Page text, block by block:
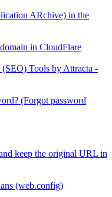
ARchive) in the
in CloudFlare
Tools by Attracta -
(Forgot password
keep the original URL in
(web.config)